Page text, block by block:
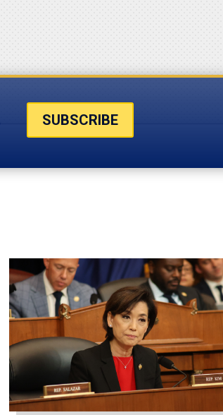
SUBSCRIBE